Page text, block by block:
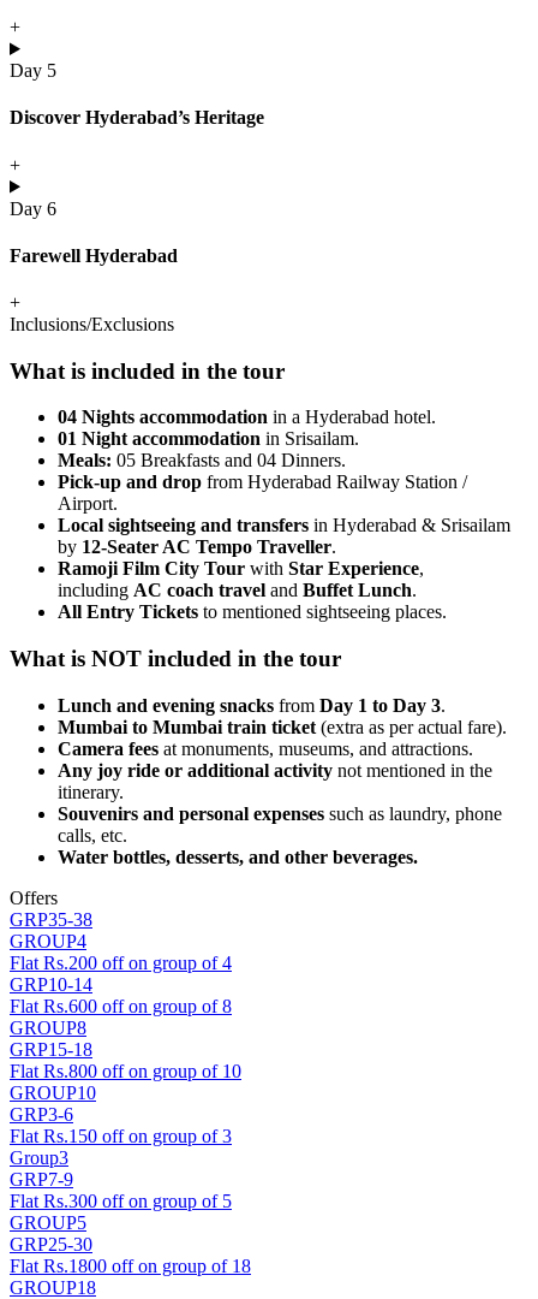
+
Day 5
Discover Hyderabad’s Heritage
+
Day 6
Farewell Hyderabad
+
Inclusions/Exclusions
What is included in the tour
04 Nights accommodation in a Hyderabad hotel.
01 Night accommodation in Srisailam.
Meals: 05 Breakfasts and 04 Dinners.
Pick-up and drop from Hyderabad Railway Station /
Airport.
Local sightseeing and transfers in Hyderabad & Srisailam
by 12-Seater AC Tempo Traveller.
Ramoji Film City Tour with Star Experience,
including AC coach travel and Buffet Lunch.
All Entry Tickets to mentioned sightseeing places.
What is NOT included in the tour
Lunch and evening snacks from Day 1 to Day 3.
Mumbai to Mumbai train ticket (extra as per actual fare).
Camera fees at monuments, museums, and attractions.
Any joy ride or additional activity not mentioned in the
itinerary.
Souvenirs and personal expenses such as laundry, phone
calls, etc.
Water bottles, desserts, and other beverages.
Offers
GRP35-38
GROUP4
Flat Rs.200 off on group of 4
GRP10-14
Flat Rs.600 off on group of 8
GROUP8
GRP15-18
Flat Rs.800 off on group of 10
GROUP10
GRP3-6
Flat Rs.150 off on group of 3
Group3
GRP7-9
Flat Rs.300 off on group of 5
GROUP5
GRP25-30
Flat Rs.1800 off on group of 18
GROUP18